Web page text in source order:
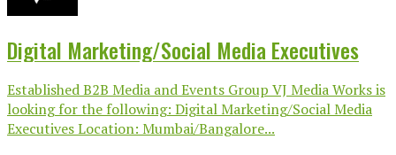
Digital Marketing/Social Media Executives
Established B2B Media and Events Group VJ Media Works is
looking for the following: Digital Marketing/Social Media
Executives Location: Mumbai/Bangalore...